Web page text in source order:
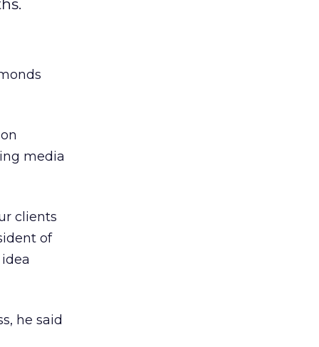
media
clients
of
he said